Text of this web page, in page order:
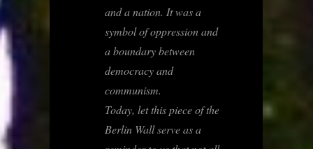
and a nation. It was a
symbol of oppression and
a boundary between
democracy and
communism.
Today, let this piece of the
Berlin Wall serve as a